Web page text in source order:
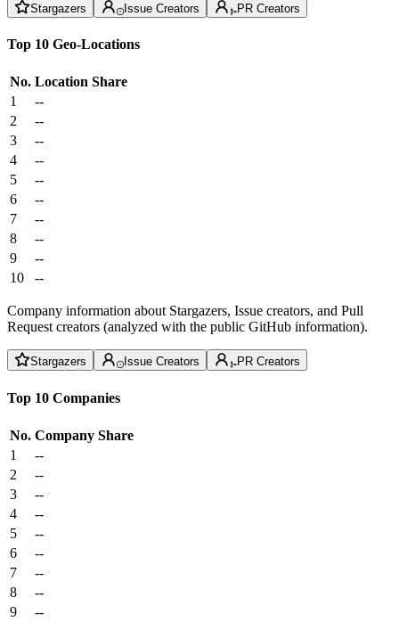
Stargazers Issue Creators PR Creators
Top 10 Geo-Locations
No. Location Share
1
--
2
--
3
--
4
--
5
--
6
--
7
--
8
--
9
--
10
--
Company information about Stargazers, Issue creators, and Pull
Request creators (analyzed with the public GitHub information).
Stargazers Issue Creators PR Creators
Top 10 Companies
No. Company Share
1
--
2
--
3
--
4
--
5
--
6
--
7
--
8
--
9
--